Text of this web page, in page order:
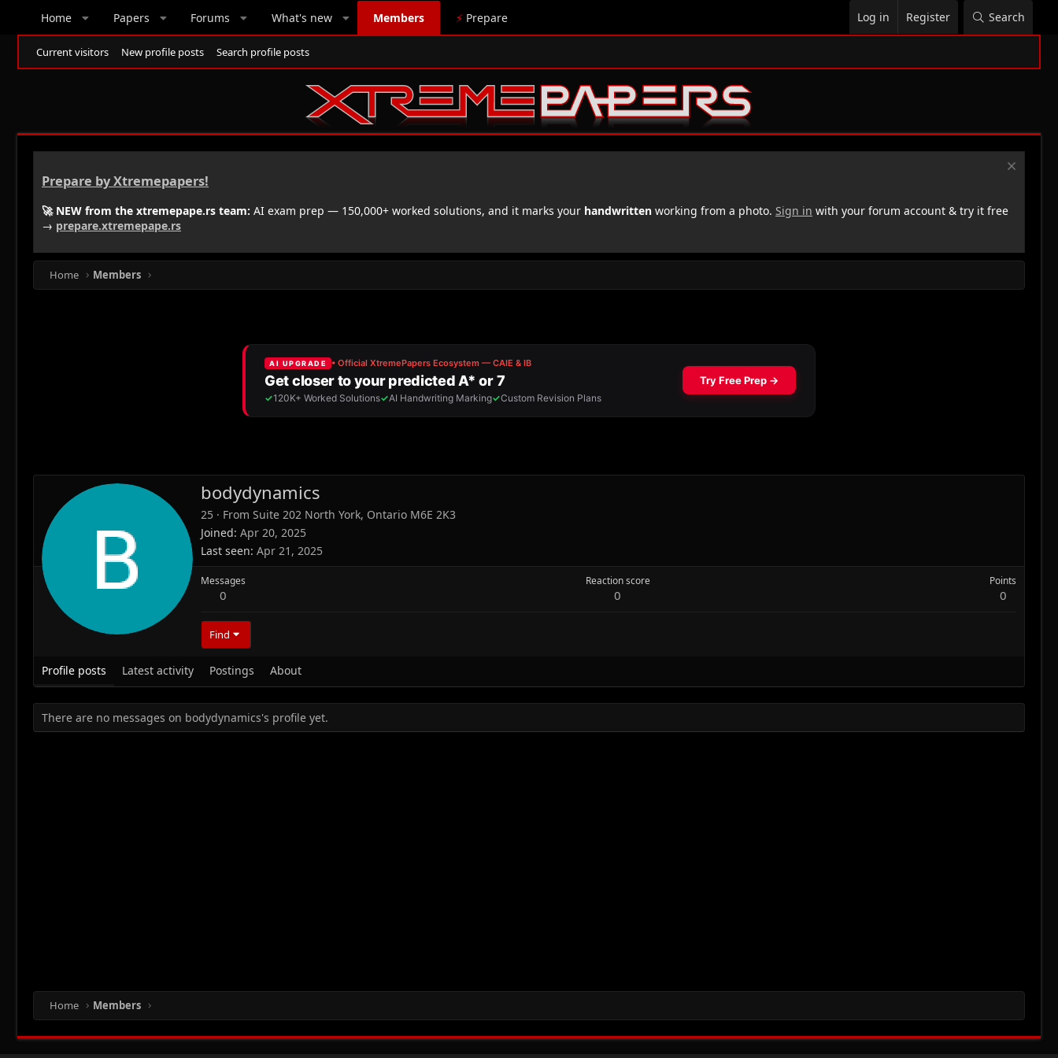
Home Papers Forums What's new Members ⚡ Prepare Log in Register Search
Current visitors New profile posts Search profile posts
Prepare by Xtremepapers!
🚀 NEW from the xtremepape.rs team: AI exam prep — 150,000+ worked solutions, and it marks your handwritten working from a photo. Sign in with your forum account & try it free
→ prepare.xtremepape.rs
Home Members
bodydynamics
25 · From Suite 202 North York, Ontario M6E 2K3
Joined Apr 20, 2025
Last seen Apr 21, 2025
Messages
0
Reaction score
0
Points
0
Find
Profile posts Latest activity Postings About
There are no messages on bodydynamics's profile yet.
Home Members